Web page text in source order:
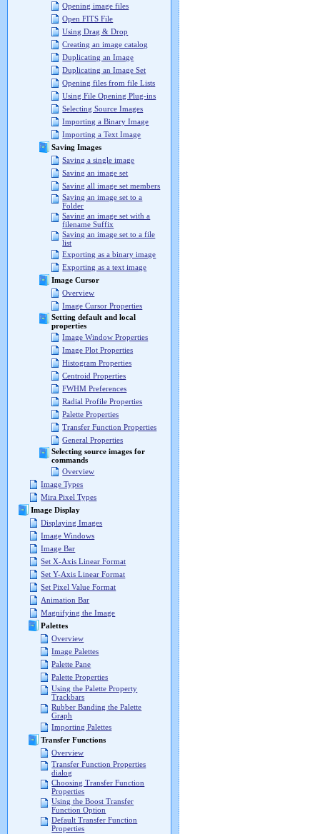
Opening image files
Open FITS File
Using Drag & Drop
Creating an image catalog
Duplicating an Image
Duplicating an Image Set
Opening files from file Lists
Using File Opening Plug-ins
Selecting Source Images
Importing a Binary Image
Importing a Text Image
Saving Images
Saving a single image
Saving an image set
Saving all image set members
Saving an image set to a
Folder
Saving an image set with a
filename Suffix
Saving an image set to a file
list
Exporting as a binary image
Exporting as a text image
Image Cursor
Overview
Image Cursor Properties
Setting default and local
properties
Image Window Properties
Image Plot Properties
Histogram Properties
Centroid Properties
FWHM Preferences
Radial Profile Properties
Palette Properties
Transfer Function Properties
General Properties
Selecting source images for
commands
Overview
Image Types
Mira Pixel Types
Image Display
Displaying Images
Image Windows
Image Bar
Set X-Axis Linear Format
Set Y-Axis Linear Format
Set Pixel Value Format
Animation Bar
Magnifying the Image
Palettes
Overview
Image Palettes
Palette Pane
Palette Properties
Using the Palette Property
Trackbars
Rubber Banding the Palette
Graph
Importing Palettes
Transfer Functions
Overview
Transfer Function Properties
dialog
Choosing Transfer Function
Properties
Using the Boost Transfer
Function Option
Default Transfer Function
Properties